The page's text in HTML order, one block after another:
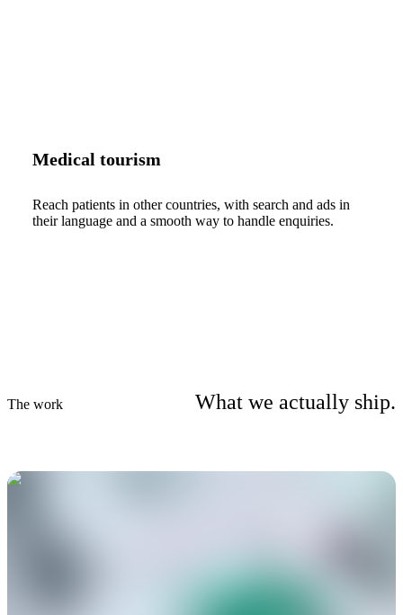
Medical tourism
Reach patients in other countries, with search and ads in
their language and a smooth way to handle enquiries.
The work What we actually ship.